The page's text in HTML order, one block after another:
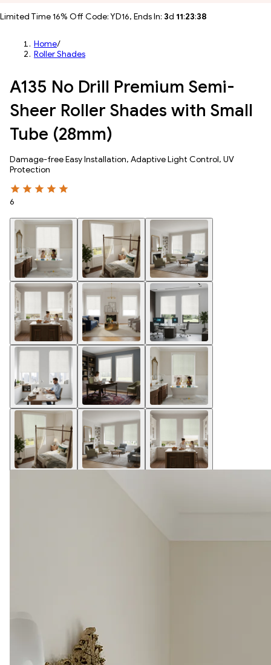
Limited Time 16% Off Code: YD16, Ends In: 3d 11:23:36
Home/
Roller Shades
A135 No Drill Premium Semi-
Sheer Roller Shades with Small
Tube (28mm)
Damage-free Easy Installation, Adaptive Light Control, UV
Protection
6